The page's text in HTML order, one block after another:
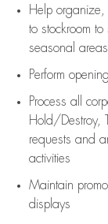
Help organize,
to stockroom
seasonal
Perform
Process all
Hold/Destroy,
requests and
activities
Maintain
displays